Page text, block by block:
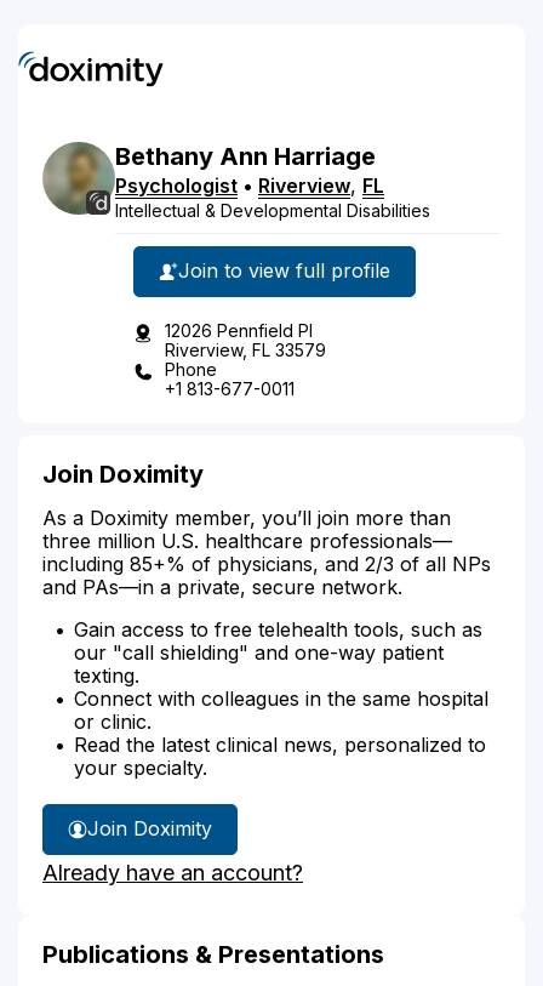
Bethany Ann Harriage
Psychologist • Riverview, FL
Intellectual & Developmental Disabilities
Join to view full profile
12026 Pennfield Pl
Riverview, FL 33579
Phone
+1 813-677-0011
Join Doximity
As a Doximity member, you’ll join more than
three million U.S. healthcare professionals—
including 85+% of physicians, and 2/3 of all NPs
and PAs—in a private, secure network.
Gain access to free telehealth tools, such as
our "call shielding" and one-way patient
texting.
Connect with colleagues in the same hospital
or clinic.
Read the latest clinical news, personalized to
your specialty.
Join Doximity
Already have an account?
Publications & Presentations